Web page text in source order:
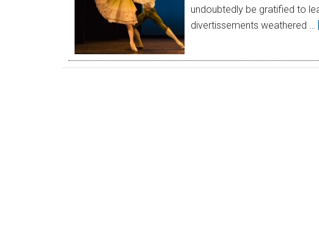
undoubtedly be gratified to
divertissements weathered …